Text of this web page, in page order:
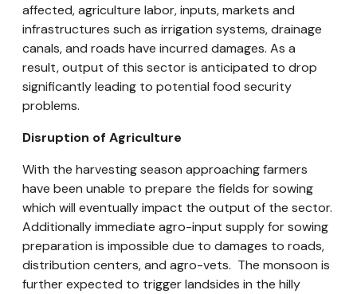
affected, agriculture labor, inputs, markets and
infrastructures such as irrigation systems, drainage
canals, and roads have incurred damages. As a
result, output of this sector is anticipated to drop
significantly leading to potential food security
problems.
Disruption of Agriculture
With the harvesting season approaching farmers
have been unable to prepare the fields for sowing
which will eventually impact the output of the sector.
Additionally immediate agro-input supply for sowing
preparation is impossible due to damages to roads,
distribution centers, and agro-vets. The monsoon is
further expected to trigger landsides in the hilly